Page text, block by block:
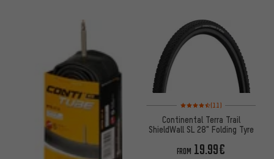
Rating: 4.5 of 5 based on 11
(11)
Continental Terra Trail
ShieldWall SL 28" Folding Tyre
FROM 19.99€